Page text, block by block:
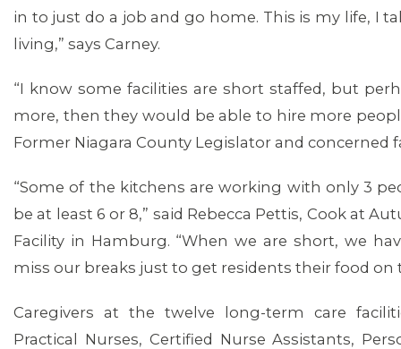
in to just do a job and go home. This is my life, I
living,” says Carney.
“I know some facilities are short staffed, but
more, then they would be able to hire more
Former Niagara County Legislator and concerned
“Some of the kitchens are working with only 3
be at least 6 or 8,” said Rebecca Pettis, Cook at
Facility in Hamburg. “When we are short, we
miss our breaks just to get residents their food on
Caregivers at the twelve long-term care
Practical Nurses, Certified Nurse Assistants,